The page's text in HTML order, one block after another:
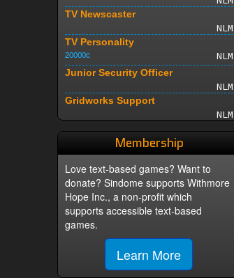
TV Newscaster
NLM
TV Personality
NLM
20000c
Junior Security Officer
NLM
Gridworks Support
NLM
Live TV Daredevil
15000c
Sr. TV Producer
30000c
Street Reporter
Junior Media Designer
Sr. Media Designer
Membership
Love text-based games? Want to
donate? Sindome supports Withmore
Hope Inc., a non-profit which
supports accessible text-based
games.
Learn More